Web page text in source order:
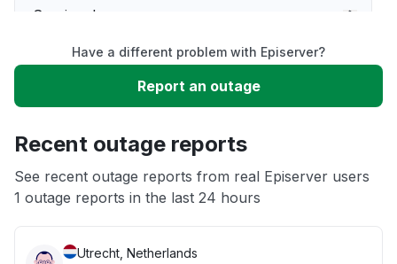
Service down
Slow performance
App not loading
Have a different problem with Episerver?
Report an outage
Recent outage reports
See recent outage reports from real Episerver users
1 outage reports in the last 24 hours
Utrecht, Netherlands